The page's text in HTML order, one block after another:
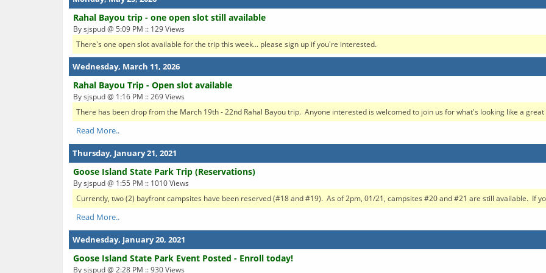
Rahal Bayou trip - one open slot still available
By sjspud @ 5:09 PM :: 129 Views
There's one open slot available for the trip this week... please sign up if you're interested.
Wednesday, March 11, 2026
Rahal Bayou Trip - Open slot available
By sjspud @ 1:16 PM :: 269 Views
There has been drop from the March 19th - 22nd Rahal Bayou trip. Anyone interested is welcomed to join us for what's looking like a great
Read More..
Thursday, January 21, 2021
Goose Island State Park Trip (Reservations)
By sjspud @ 1:55 PM :: 1010 Views
Currently, two (2) bayfront campsites have been reserved (#18 and #19). As of 2pm, 01/21, campsites #20 and #21 are still available. If
Read More..
Wednesday, January 20, 2021
Goose Island State Park Event Posted - Enroll today!
By sjspud @ 2:28 PM :: 930 Views